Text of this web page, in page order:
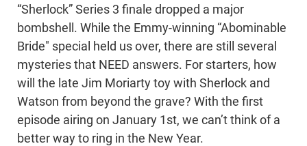
“Sherlock” Series 3 finale dropped a major
bombshell. While the Emmy-winning “Abominable
Bride" special held us over, there are still several
mysteries that NEED answers. For starters, how
will the late Jim Moriarty toy with Sherlock and
Watson from beyond the grave? With the first
episode airing on January 1st, we can’t think of a
better way to ring in the New Year.